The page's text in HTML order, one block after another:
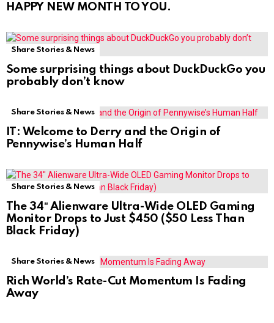
HAPPY NEW MONTH TO YOU.
Share Stories & News
Some surprising things about DuckDuckGo you
probably don’t know
Share Stories & News
IT: Welcome to Derry and the Origin of
Pennywise’s Human Half
Share Stories & News
The 34″ Alienware Ultra-Wide OLED Gaming
Monitor Drops to Just $450 ($50 Less Than
Black Friday)
Share Stories & News
Rich World’s Rate-Cut Momentum Is Fading
Away